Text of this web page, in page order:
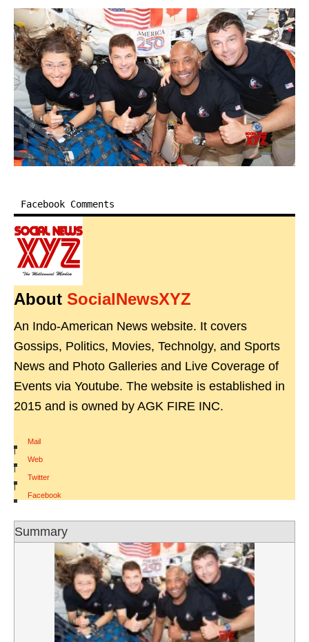
Facebook Comments
About SocialNewsXYZ
An Indo-American News website. It covers
Gossips, Politics, Movies, Technolgy, and Sports
News and Photo Galleries and Live Coverage of
Events via Youtube. The website is established in
2015 and is owned by AGK FIRE INC.
Mail
|
Web
|
Twitter
|
Facebook
Summary